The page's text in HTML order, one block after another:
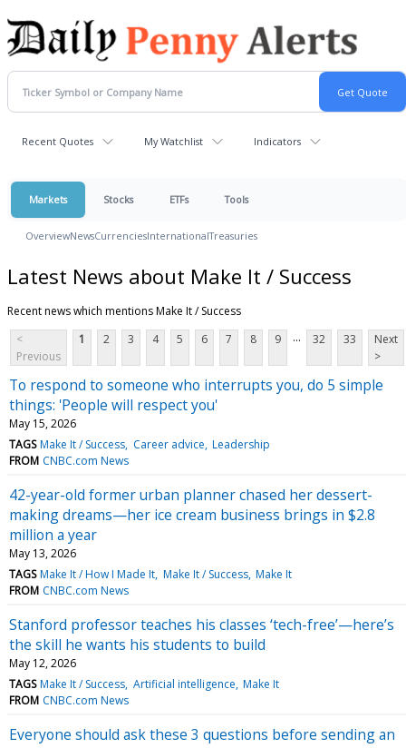
Recent Quotes My Watchlist Indicators
Markets Stocks ETFs Tools
OverviewNewsCurrenciesInternationalTreasuries
Latest News about Make It / Success
Recent news which mentions Make It / Success
<
Previous
1 2 3 4 5 6 7 8 9 ... 32 33
Next
>
To respond to someone who interrupts you, do 5 simple
things: 'People will respect you'
May 15, 2026
TAGS Make It / Success Career advice Leadership
FROM CNBC.com News
42-year-old former urban planner chased her dessert-
making dreams—her ice cream business brings in $2.8
million a year
May 13, 2026
TAGS Make It / How I Made It Make It / Success Make It
FROM CNBC.com News
Stanford professor teaches his classes ‘tech-free’—here’s
the skill he wants his students to build
May 12, 2026
TAGS Make It / Success Artificial intelligence Make It
FROM CNBC.com News
Everyone should ask these 3 questions before sending an